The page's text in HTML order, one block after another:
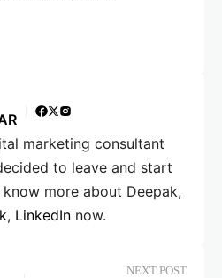
marketing consultant
to leave and start
know more about Deepak,
, LinkedIn now.
NEXT POST